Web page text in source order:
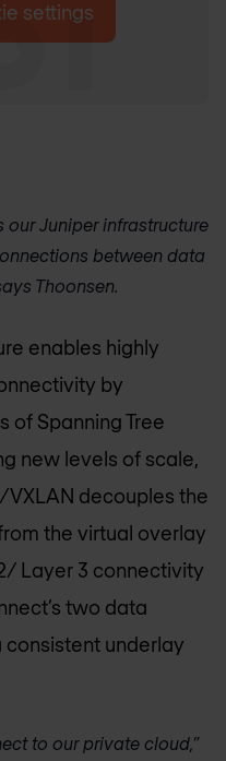
settings
our Juniper infrastructure
between data
Thoonsen.
enables highly
by
of Spanning Tree
new levels of scale,
VXLAN decouples the
the virtual overlay
Layer 3 connectivity
two data
underlay
to our private cloud,”